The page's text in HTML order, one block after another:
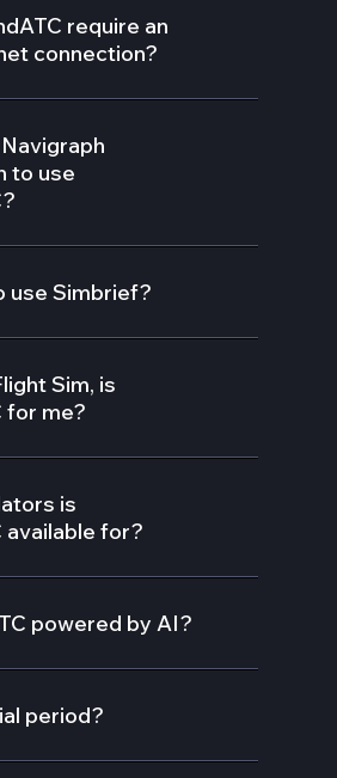
require an
connection?
to use
use Simbrief?
Sim, is
for me?
is
available for?
powered by AI?
period?